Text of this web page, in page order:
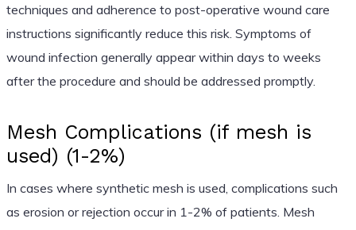
techniques and adherence to post-operative wound care
instructions significantly reduce this risk. Symptoms of
wound infection generally appear within days to weeks
after the procedure and should be addressed promptly.
Mesh Complications (if mesh is
used) (1-2%)
In cases where synthetic mesh is used, complications such
as erosion or rejection occur in 1-2% of patients. Mesh